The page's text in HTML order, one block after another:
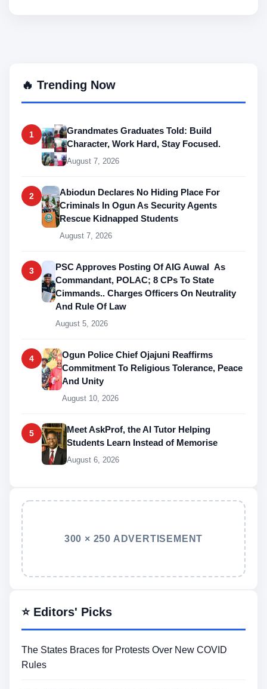
🔥 Trending Now
1
Grandmates Graduates Told: Build
Character, Work Hard, Stay Focused.
August 7, 2026
2
Abiodun Declares No Hiding Place For
Criminals In Ogun As Security Agents
Rescue Kidnapped Students
August 7, 2026
3
PSC Approves Posting Of AIG Auwal As
Commandant, POLAC; 8 CPs To State
Cimmands.. Charges Officers On Neutrality
And Rule Of Law
August 5, 2026
4
Ogun Police Chief Ojajuni Reaffirms
Commitment To Religious Tolerance, Peace
And Unity
August 10, 2026
5
Meet AskProf, the AI Tutor Helping
Students Learn Instead of Memorise
August 6, 2026
300 × 250 ADVERTISEMENT
⭐ Editors' Picks
The States Braces for Protests Over New COVID
Rules